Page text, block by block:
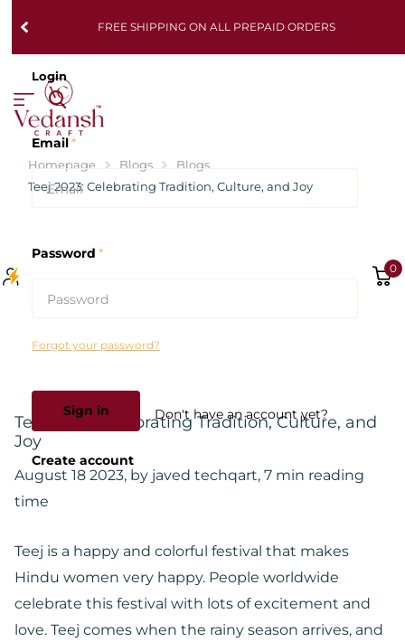
FREE SHIPPING ON ALL PREPAID ORDERS
Login
Email*
Password *
Forgot your password?
Sign in Don't have an account yet?
Create account
0
Homepage Blogs
Blogs
Teej 2023: Celebrating Tradition, Culture, and Joy
Teej 2023: Celebrating Tradition, Culture, and
Joy
August 18 2023, by javed techqart, 7 min reading
time
Teej is a happy and colorful festival that makes
Hindu women very happy. People worldwide
celebrate this festival with lots of excitement and
love. Teej comes when the rainy season arrives, and